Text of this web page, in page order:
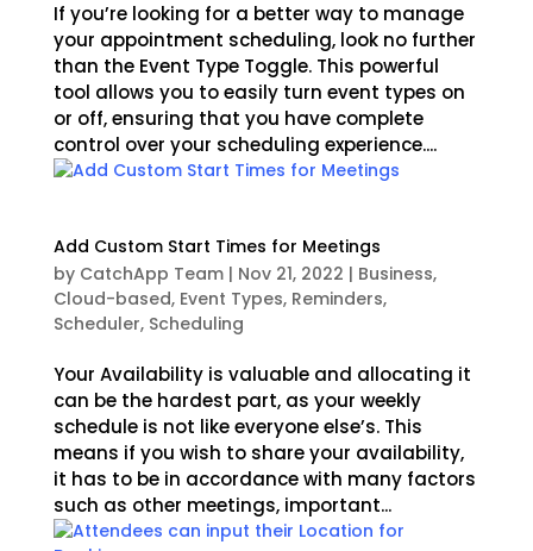
If you’re looking for a better way to manage
your appointment scheduling, look no further
than the Event Type Toggle. This powerful
tool allows you to easily turn event types on
or off, ensuring that you have complete
control over your scheduling experience....
Add Custom Start Times for Meetings
by CatchApp Team| Nov 21, 2022 | Business,
Cloud-based, Event Types, Reminders,
Scheduler, Scheduling
Your Availability is valuable and allocating it
can be the hardest part, as your weekly
schedule is not like everyone else’s. This
means if you wish to share your availability,
it has to be in accordance with many factors
such as other meetings, important...